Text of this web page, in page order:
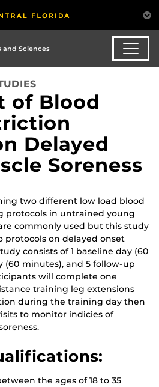
and Sciences
of Blood
Delayed
Soreness
two different low load blood
protocols in untrained young
commonly used but this study
protocols on delayed onset
consists of 1 baseline day (60
(60 minutes), and 5 follow-up
will complete one
training leg extensions
during the training day then
to monitor indicies of
the ages of 18 to 35